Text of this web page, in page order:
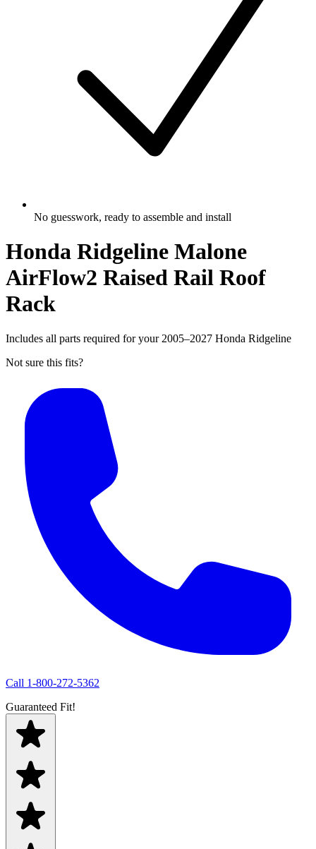
No guesswork, ready to assemble and install
Honda Ridgeline Malone
AirFlow2 Raised Rail Roof
Rack
Includes all parts required for your 2005–2027 Honda Ridgeline
Not sure this fits?
Call 1-800-272-5362
Guaranteed Fit!